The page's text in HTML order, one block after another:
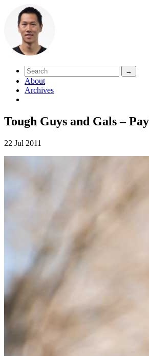
About
Archives
Tough Guys and Gals –
22 Jul 2011